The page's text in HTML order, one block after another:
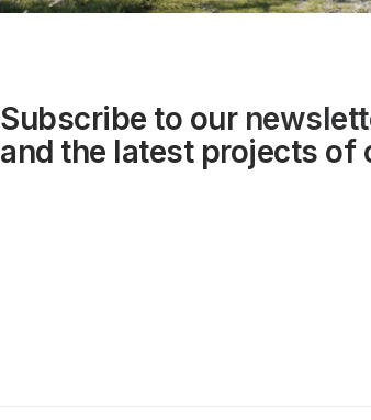
Subscribe to our
and the latest projects of